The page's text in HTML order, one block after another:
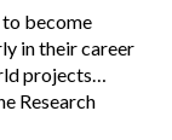
become
in their career
projects…
Research